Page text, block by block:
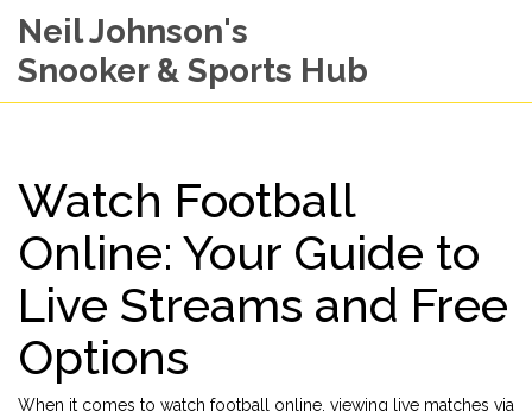
Neil Johnson's
Snooker & Sports Hub
Watch Football
Online: Your Guide to
Live Streams and Free
Options
When it comes to watch football online viewing live matches via